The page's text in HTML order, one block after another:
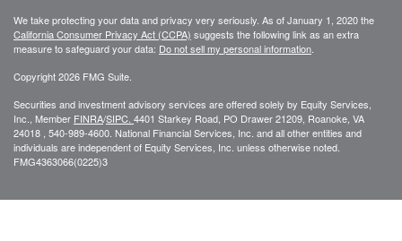
We take protecting your data and privacy very seriously. As of January 1, 2020 the
California Consumer Privacy Act (CCPA) suggests the following link as an extra
measure to safeguard your data: Do not sell my personal information
Copyright 2026 FMG Suite.
Securities and investment advisory services are offered solely by Equity Services,
Inc., Member FINRA/SIPC. 4401 Starkey Road, PO Drawer 21209, Roanoke, VA
24018 , 540-989-4600. National Financial Services, Inc. and all other entities and
individuals are independent of Equity Services, Inc. unless otherwise noted.
FMG4363066(0225)3